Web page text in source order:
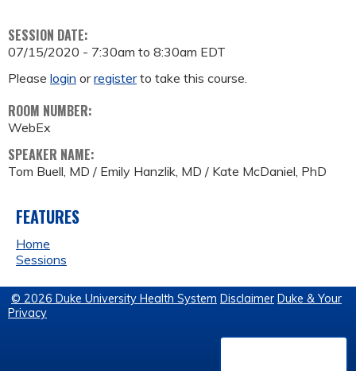
SESSION DATE:
07/15/2020 - 7:30am to 8:30am EDT
Please login orregisterto take this course.
ROOM NUMBER:
WebEx
SPEAKER NAME:
Tom Buell, MD / Emily Hanzlik, MD / Kate McDaniel, PhD
FEATURES
Home
Sessions
© 2026 Duke University Health System Disclaimer Duke & Your
Privacy